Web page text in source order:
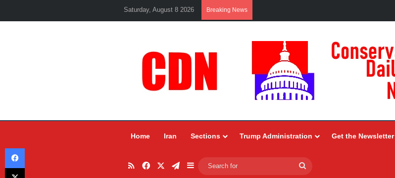
Saturday, August 8 2026 Breaking News
Home Iran Sections Trump Administration Get the Newsletter
RSSFacebookTelegram
Sidebar
Facebook
X